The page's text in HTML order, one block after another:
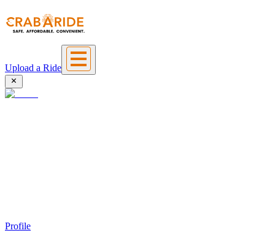
Upload a Ride
Profile